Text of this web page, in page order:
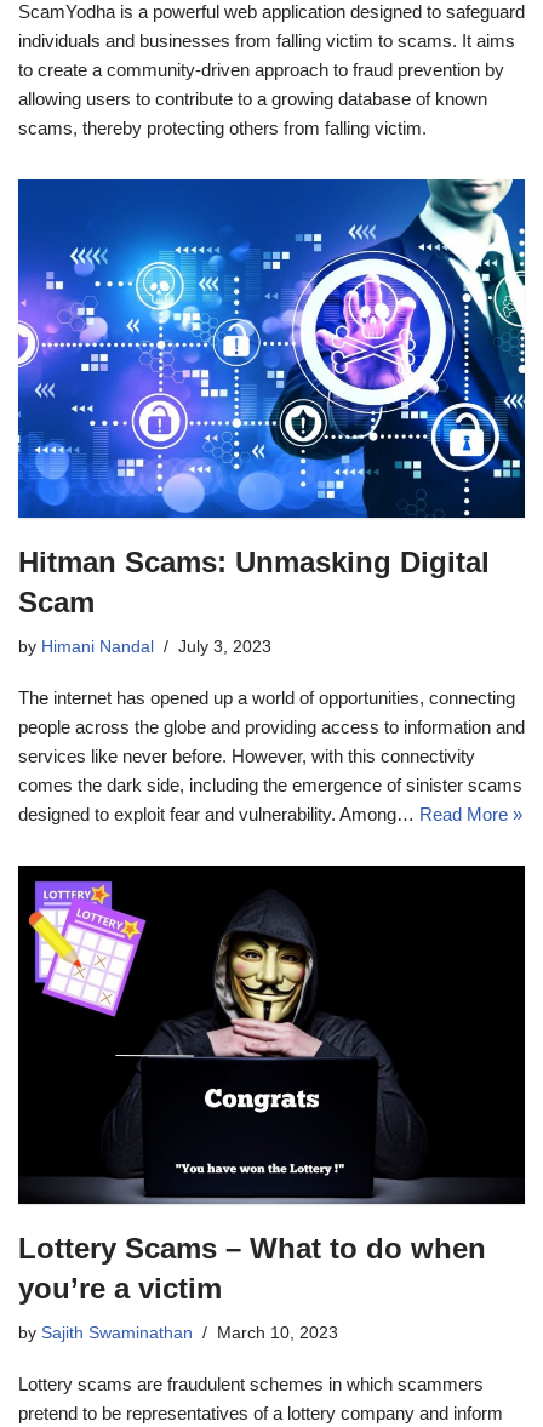
ScamYodha is a powerful web application designed to safeguard
individuals and businesses from falling victim to scams. It aims
to create a community-driven approach to fraud prevention by
allowing users to contribute to a growing database of known
scams, thereby protecting others from falling victim.
Hitman Scams: Unmasking Digital
Scam
by Himani Nandal July 3, 2023
The internet has opened up a world of opportunities, connecting
people across the globe and providing access to information and
services like never before. However, with this connectivity
comes the dark side, including the emergence of sinister scams
designed to exploit fear and vulnerability. Among… Read More »
Lottery Scams – What to do when
you’re a victim
by Sajith Swaminathan March 10, 2023
Lottery scams are fraudulent schemes in which scammers
pretend to be representatives of a lottery company and inform